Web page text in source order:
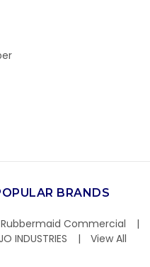
BRANDS
Rubbermaid Commercial
INDUSTRIES
View All